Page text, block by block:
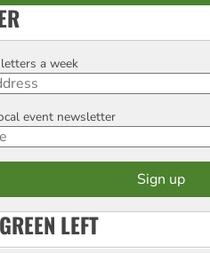
a week
event newsletter
LEFT